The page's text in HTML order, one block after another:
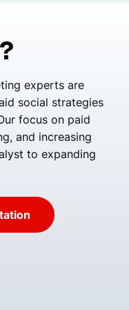
experts are
social strategies
focus on paid
and increasing
to expanding